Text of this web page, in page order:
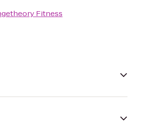
Fitness